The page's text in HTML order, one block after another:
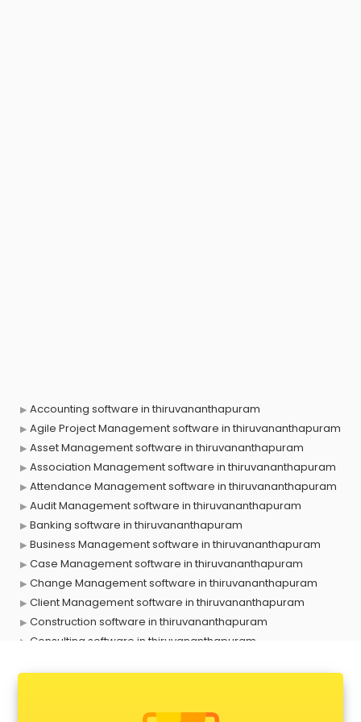
Accounting software in thiruvananthapuram
Agile Project Management software in thiruvananthapuram
Asset Management software in thiruvananthapuram
Association Management software in thiruvananthapuram
Attendance Management software in thiruvananthapuram
Audit Management software in thiruvananthapuram
Banking software in thiruvananthapuram
Business Management software in thiruvananthapuram
Case Management software in thiruvananthapuram
Change Management software in thiruvananthapuram
Client Management software in thiruvananthapuram
Construction software in thiruvananthapuram
Consulting software in thiruvananthapuram
Delivery Management software in thiruvananthapuram